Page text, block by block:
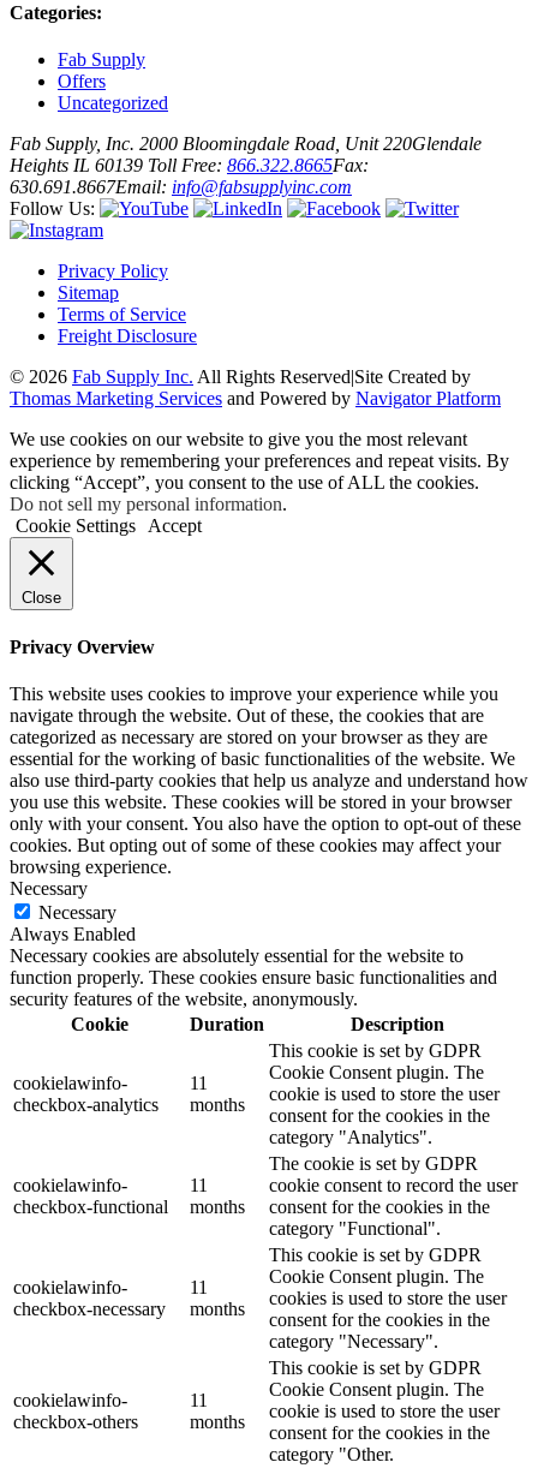
Categories:
Fab Supply
Offers
Uncategorized
Fab Supply, Inc. 2000 Bloomingdale Road, Unit 220Glendale
Heights IL 60139 Toll Free: 866.322.8665Fax:
630.691.8667Email: info@fabsupplyinc.com
Follow Us:
Privacy Policy
Sitemap
Terms of Service
Freight Disclosure
© 2026 Fab Supply Inc. All Rights Reserved|Site Created by
Thomas Marketing Services and Powered by Navigator Platform
We use cookies on our website to give you the most relevant
experience by remembering your preferences and repeat visits. By
clicking “Accept”, you consent to the use of ALL the cookies.
Do not sell my personal information.
Cookie Settings Accept
Close
Privacy Overview
This website uses cookies to improve your experience while you
navigate through the website. Out of these, the cookies that are
categorized as necessary are stored on your browser as they are
essential for the working of basic functionalities of the website. We
also use third-party cookies that help us analyze and understand how
you use this website. These cookies will be stored in your browser
only with your consent. You also have the option to opt-out of these
cookies. But opting out of some of these cookies may affect your
browsing experience.
Necessary
Necessary
Always Enabled
Necessary cookies are absolutely essential for the website to
function properly. These cookies ensure basic functionalities and
security features of the website, anonymously.
Cookie
Duration Description
cookielawinfo-
checkbox-analytics
11
months
This cookie is set by GDPR
Cookie Consent plugin. The
cookie is used to store the user
consent for the cookies in the
category "Analytics".
cookielawinfo-
checkbox-functional
11
months
The cookie is set by GDPR
cookie consent to record the user
consent for the cookies in the
category "Functional".
cookielawinfo-
checkbox-necessary
11
months
This cookie is set by GDPR
Cookie Consent plugin. The
cookies is used to store the user
consent for the cookies in the
category "Necessary".
cookielawinfo-
checkbox-others
11
months
This cookie is set by GDPR
Cookie Consent plugin. The
cookie is used to store the user
consent for the cookies in the
category "Other.